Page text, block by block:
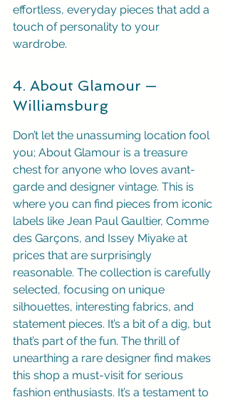
effortless, everyday pieces that add a
touch of personality to your
wardrobe.
4. About Glamour —
Williamsburg
Don’t let the unassuming location fool
you; About Glamour is a treasure
chest for anyone who loves avant-
garde and designer vintage. This is
where you can find pieces from iconic
labels like Jean Paul Gaultier, Comme
des Garçons, and Issey Miyake at
prices that are surprisingly
reasonable. The collection is carefully
selected, focusing on unique
silhouettes, interesting fabrics, and
statement pieces. It’s a bit of a dig, but
that’s part of the fun. The thrill of
unearthing a rare designer find makes
this shop a must-visit for serious
fashion enthusiasts. It’s a testament to